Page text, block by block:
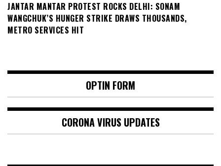
JANTAR MANTAR PROTEST ROCKS DELHI: SONAM
WANGCHUK’S HUNGER STRIKE DRAWS THOUSANDS,
METRO SERVICES HIT
OPTIN FORM
CORONA VIRUS UPDATES